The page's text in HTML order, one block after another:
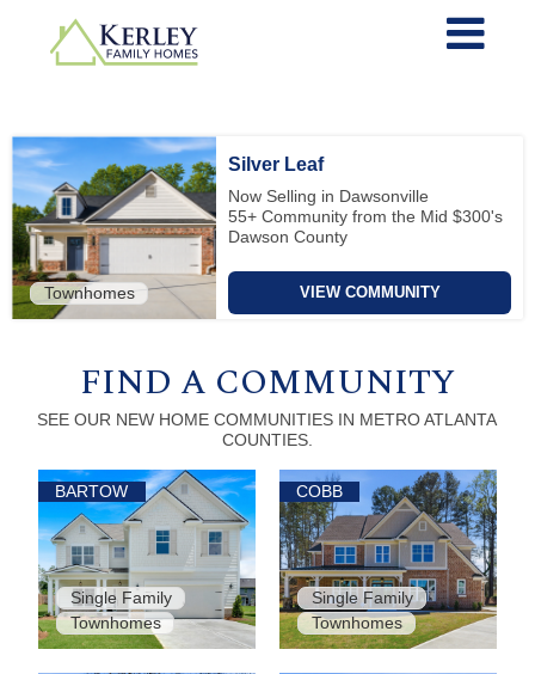
Townhomes
Silver Leaf
Now Selling in Dawsonville
55+ Community from the Mid $300's
Dawson County
VIEW COMMUNITY
FIND A COMMUNITY
SEE OUR NEW HOME COMMUNITIES IN METRO ATLANTA
COUNTIES.
BARTOW
Single Family
Townhomes
COBB
Single Family
Townhomes